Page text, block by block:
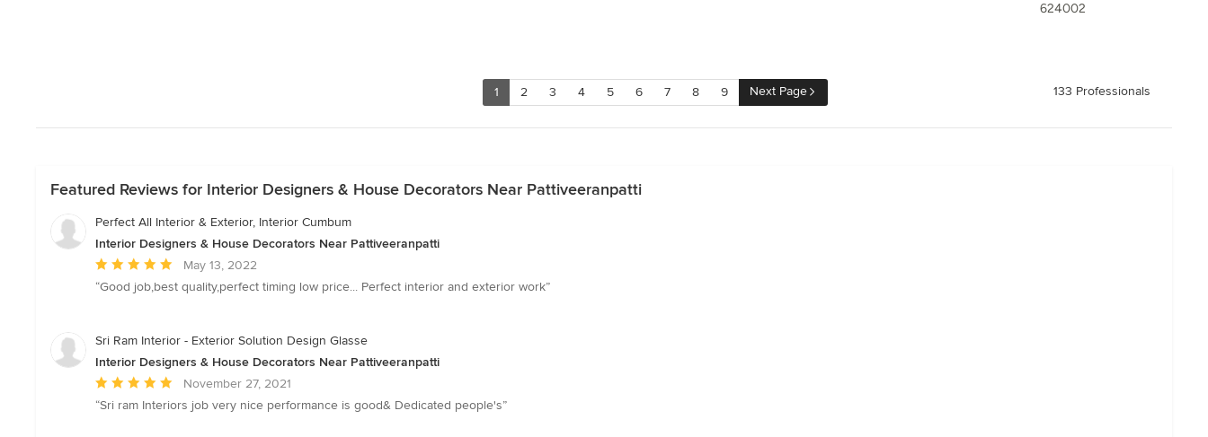
624002
1 2 3 4 5 6 7 8 9 Next Page 133 Professionals
Featured Reviews for Interior Designers & House Decorators Near Pattiveeranpatti
Perfect All Interior & Exterior, Interior Cumbum
Interior Designers & House Decorators Near Pattiveeranpatti
Average
rating:
of
May 13, 2022
“Good job,best quality,perfect timing low price... Perfect interior and exterior work”
Sri Ram Interior - Exterior Solution Design Glasse
Interior Designers & House Decorators Near Pattiveeranpatti
Average
rating:
November 27, 2021
“Sri ram Interiors job very nice performance is good& Dedicated people's”